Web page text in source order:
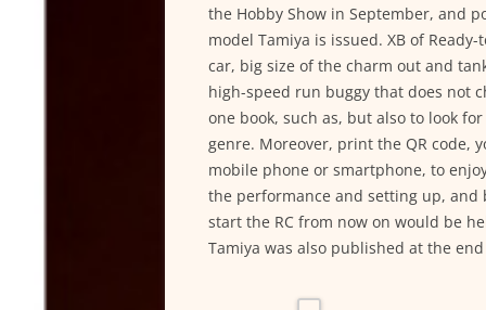
the Hobby Show in September, and
model Tamiya is issued. XB of
car, big size of the charm out and
high-speed run buggy that does not
one book, such as, but also to look
genre. Moreover, print the QR code,
mobile phone or smartphone, to
the performance and setting up,
start the RC from now on would be
Tamiya was also published at the